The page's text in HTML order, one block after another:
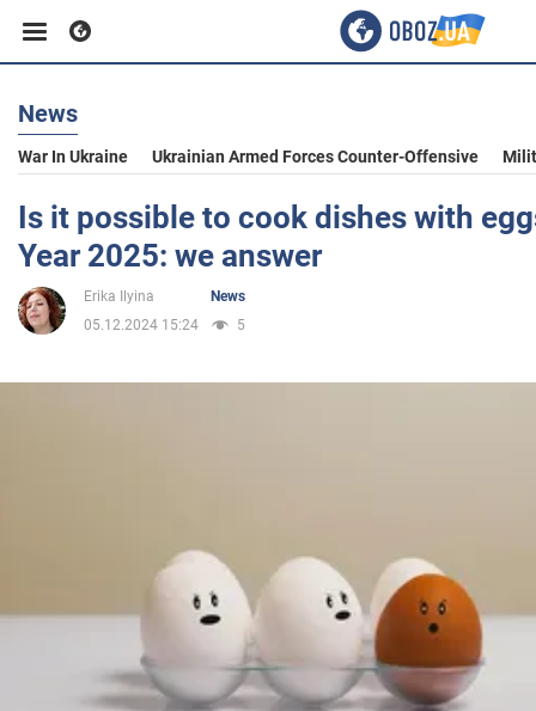
Business
Sport
Entertainment
News
War In Ukraine Ukrainian Armed Forces Counter-Offensive
Is it possible to cook dishes with
Year 2025: we answer
Erika Ilyina
News
05.12.2024 15:24
5